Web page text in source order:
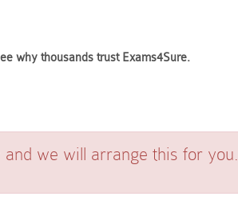
why thousands trust Exams4Sure.
we will arrange this for you.